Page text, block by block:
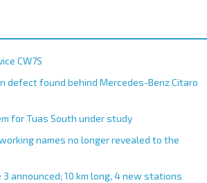
CW7S
defect found behind Mercedes-Benz Citaro
for Tuas South under study
names no longer revealed to the
3 announced; 10 km long, 4 new stations